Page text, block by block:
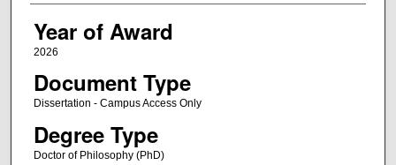
Year of Award
2026
Document Type
Dissertation - Campus Access Only
Degree Type
Doctor of Philosophy (PhD)